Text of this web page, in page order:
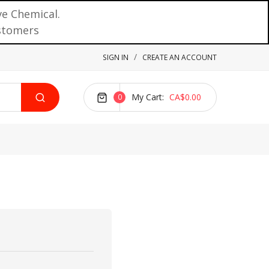
Chemical.
SIGN IN CREATE AN ACCOUNT
My Cart
0 CA$0.00